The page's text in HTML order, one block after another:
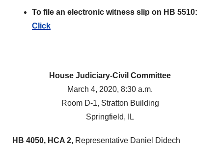
To file an electronic witness slip on HB 5510:
Click
House Judiciary-Civil Committee
March 4, 2020, 8:30 a.m.
Room D-1, Stratton Building
Springfield, IL
HB 4050, HCA 2, Representative Daniel Didech